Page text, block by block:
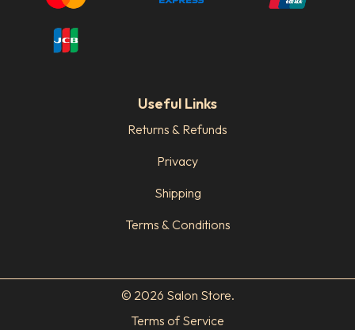
Useful Links
Returns & Refunds
Privacy
Shipping
Terms & Conditions
© 2026 Salon Store.
Terms of Service